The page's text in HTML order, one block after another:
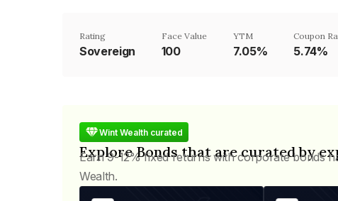
Rating
Sovereign
Face Value
₹100
YTM
7.05%
Coupon
5.74%
Wint Wealth curated
Explore Bonds that are curated by
Earn 9-12% fixed returns with corporate bonds
Wealth.